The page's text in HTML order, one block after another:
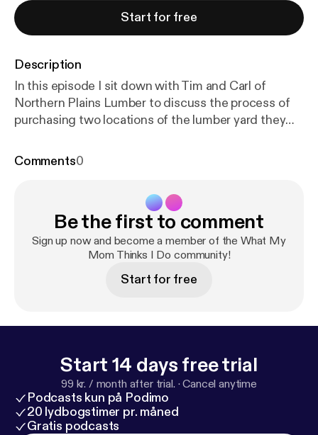
Start for free
Description
In this episode I sit down with Tim and Carl of
Northern Plains Lumber to discuss the process of
purchasing two locations of the lumber yard they
employee to business owner.
Comments0
Be the first to comment
Sign up now and become a member of the What My
Mom Thinks I Do community!
Start for free
Start 14 days free trial
99 kr. / month after trial. ·Cancel anytime
Podcasts kun på Podimo
20 lydbogstimer pr. måned
Gratis podcasts